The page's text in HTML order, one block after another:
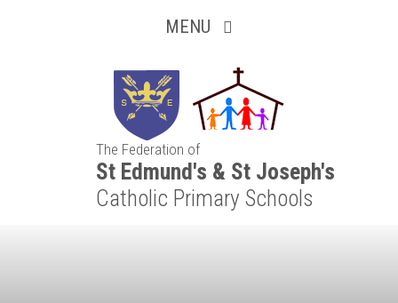
MENU
The Federation of
St Edmund's & St Joseph's
Catholic Primary Schools
Inquisitive
Collaborative
Resilient
Respectful
Motivated
Independent